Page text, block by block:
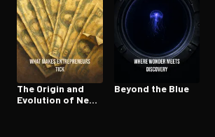
The Origin and
Evolution of New
Beyond the Blue